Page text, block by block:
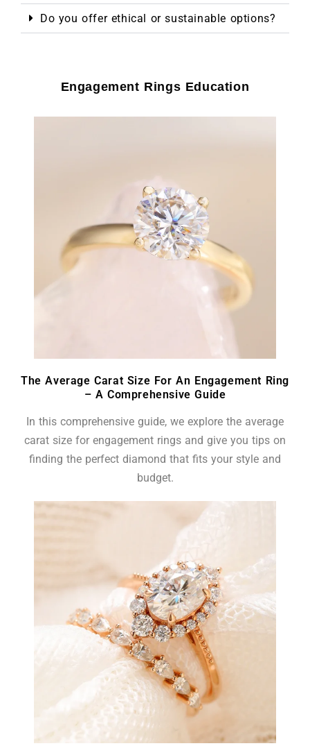
Do you offer ethical or sustainable options?
Engagement Rings Education
The Average Carat Size For An Engagement Ring
– A Comprehensive Guide
In this comprehensive guide, we explore the average
carat size for engagement rings and give you tips on
finding the perfect diamond that fits your style and
budget.